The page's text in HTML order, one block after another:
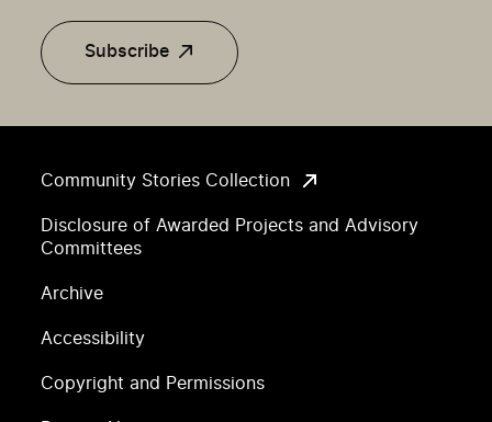
Community Stories Collection
Disclosure of Awarded Projects and Advisory
Committees
Archive
Accessibility
Copyright and Permissions
Subscribe